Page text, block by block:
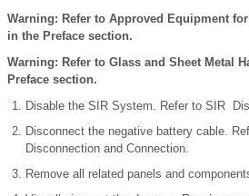
Warning: Refer to Approved Equipment
in the Preface section.
Warning: Refer to Glass and Sheet Metal
Preface section.
Disable the SIR System. Refer to SIR
Disconnect the negative battery cable.
Disconnection and Connection.
Remove all related panels and